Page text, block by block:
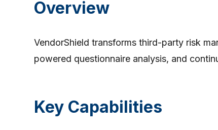
Overview
VendorShield transforms third-party risk
powered questionnaire analysis, and
Key Capabilities